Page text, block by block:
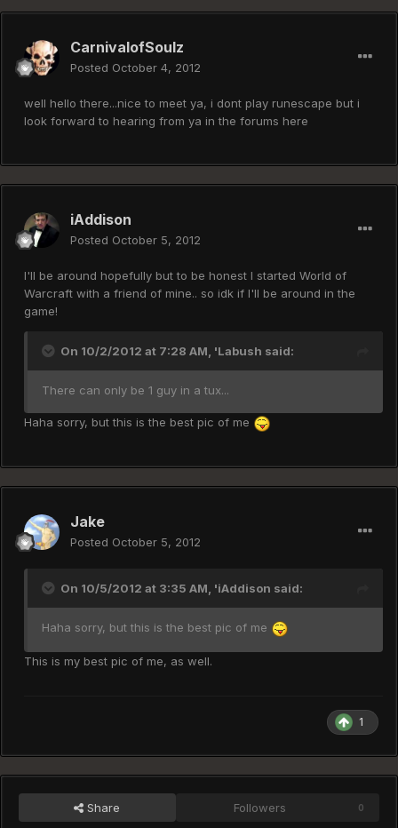
CarnivalofSoulz
Posted October 4, 2012
well hello there...nice to meet ya, i dont play runescape but i
look forward to hearing from ya in the forums here
iAddison
Posted October 5, 2012
I'll be around hopefully but to be honest I started World of
Warcraft with a friend of mine.. so idk if I'll be around in the
game!
On 10/2/2012 at 7:28 AM, 'Labush said:
There can only be 1 guy in a tux...
Haha sorry, but this is the best pic of me
Jake
Posted October 5, 2012
On 10/5/2012 at 3:35 AM, 'iAddison said:
Haha sorry, but this is the best pic of me
This is my best pic of me, as well.
1
Share Followers 0